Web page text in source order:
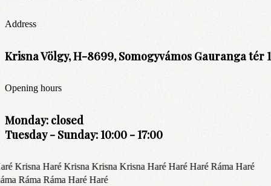
Address
Krisna Völgy, H-8699, Somogyvámos Gauranga tér
Opening hours
Monday: closed
Tuesday - Sunday: 10:00 - 17:00
Krisna Haré Krisna Krisna Krisna Haré Haré Haré Ráma Haré
Ráma Ráma Haré Haré